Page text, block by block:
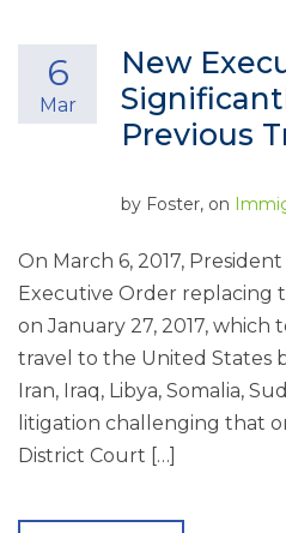
New
Previous
6
Mar
by Foster, on
On March 6, 2017,
Executive Order replacing
on January 27, 2017, which
travel to the United States
Iran, Iraq, Libya, Somalia,
litigation challenging that
District Court […]